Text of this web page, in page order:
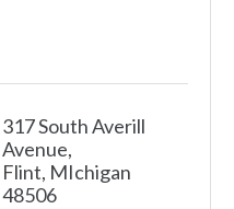
317 South Averill
Avenue
Flint MIchigan
48506